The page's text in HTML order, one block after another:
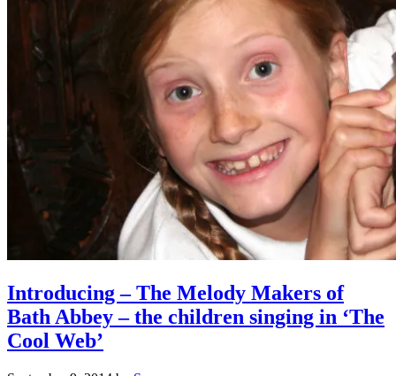
Introducing – The Melody Makers of
Bath Abbey – the children singing in ‘The
Cool Web’